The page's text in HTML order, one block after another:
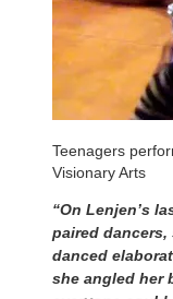
Teenagers
Visionary Arts
“On Lenjen’s
paired
danced
she angled her